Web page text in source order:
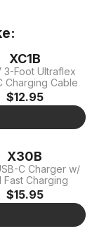
XC1B
3-Foot Ultraflex
Charging Cable
$12.95
X30B
C Charger w/
Fast Charging
$15.95